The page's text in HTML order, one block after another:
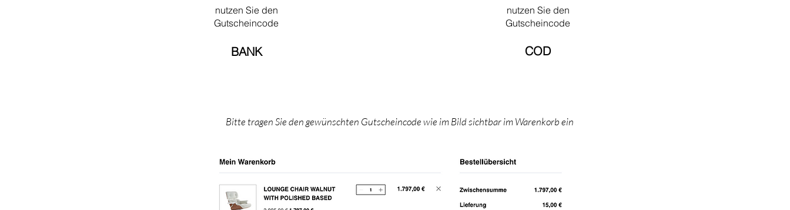
nutzen Sie den
Gutscheincode
BANK
nutzen Sie den
Gutscheincode
COD​
Bitte tragen Sie den gewünschten Gutscheincode wie im Bild sichtbar im Warenkorb ein